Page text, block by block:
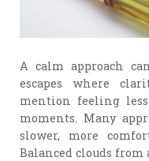
A calm approach
escapes where
mention feeling
moments. Many
slower, more
Balanced clouds from